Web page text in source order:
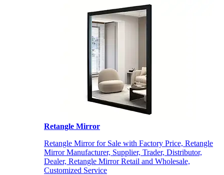
Retangle Mirror
Retangle Mirror for Sale with Factory Price, Retangle
Mirror Manufacturer, Supplier, Trader, Distributor,
Dealer, Retangle Mirror Retail and Wholesale,
Customized Service